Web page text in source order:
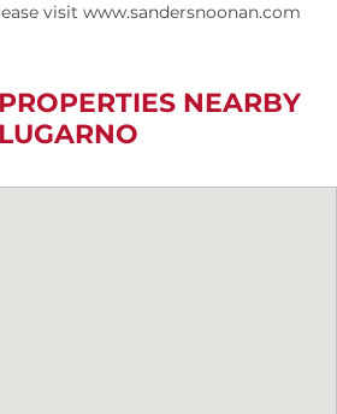
visit www.sandersnoonan.com
NEARBY
LUGARNO